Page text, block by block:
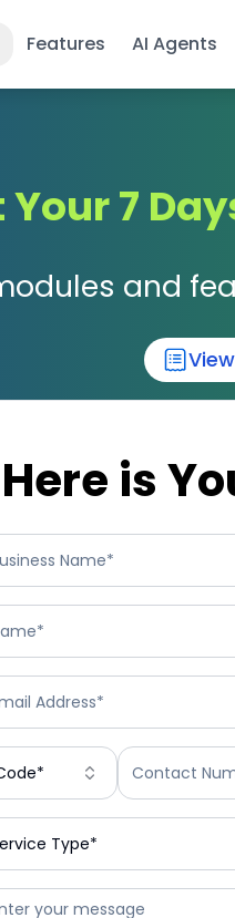
Features AI Agents
7
and
Here is
Type*